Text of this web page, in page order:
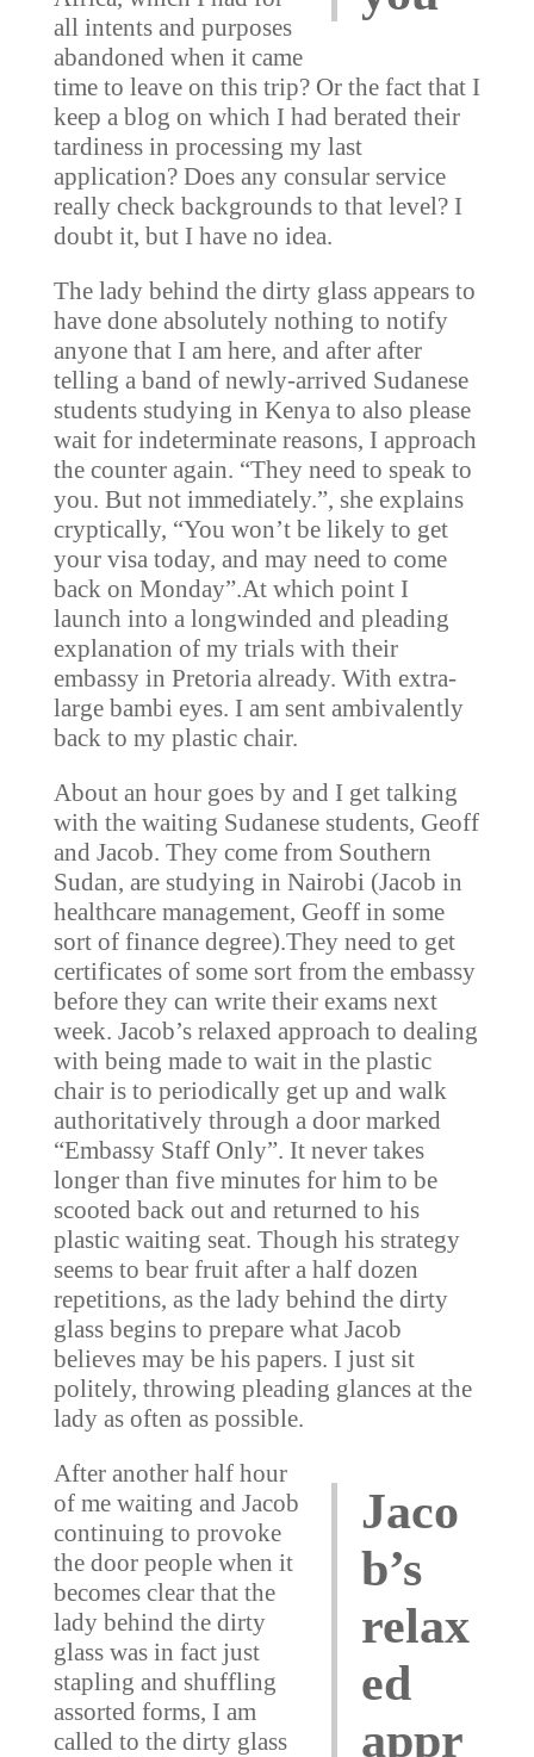
all intents and purposes
abandoned when it came
time to leave on this trip? Or the fact that I
keep a blog on which I had berated their
tardiness in processing my last
application? Does any consular service
really check backgrounds to that level? I
doubt it, but I have no idea.
The lady behind the dirty glass appears to
have done absolutely nothing to notify
anyone that I am here, and after after
telling a band of newly-arrived Sudanese
students studying in Kenya to also please
wait for indeterminate reasons, I approach
the counter again. “They need to speak to
you. But not immediately.”, she explains
cryptically, “You won’t be likely to get
your visa today, and may need to come
back on Monday”.At which point I
launch into a longwinded and pleading
explanation of my trials with their
embassy in Pretoria already. With extra-
large bambi eyes. I am sent ambivalently
back to my plastic chair.
About an hour goes by and I get talking
with the waiting Sudanese students, Geoff
and Jacob. They come from Southern
Sudan, are studying in Nairobi (Jacob in
healthcare management, Geoff in some
sort of finance degree).They need to get
certificates of some sort from the embassy
before they can write their exams next
week. Jacob’s relaxed approach to dealing
with being made to wait in the plastic
chair is to periodically get up and walk
authoritatively through a door marked
“Embassy Staff Only”. It never takes
longer than five minutes for him to be
scooted back out and returned to his
plastic waiting seat. Though his strategy
seems to bear fruit after a half dozen
repetitions, as the lady behind the dirty
glass begins to prepare what Jacob
believes may be his papers. I just sit
politely, throwing pleading glances at the
lady as often as possible.
Jaco
b’s
relax
ed
appr
After another half hour
of me waiting and Jacob
continuing to provoke
the door people when it
becomes clear that the
lady behind the dirty
glass was in fact just
stapling and shuffling
assorted forms, I am
called to the dirty glass